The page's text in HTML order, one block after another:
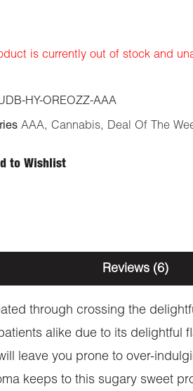
is currently out of stock and
HY-OREOZZ-AAA
AAA, Cannabis, Deal Of The
to Wishlist
Reviews (6)
through crossing the
alike due to its delightful
leave you prone to over-
keeps to this sugary sweet